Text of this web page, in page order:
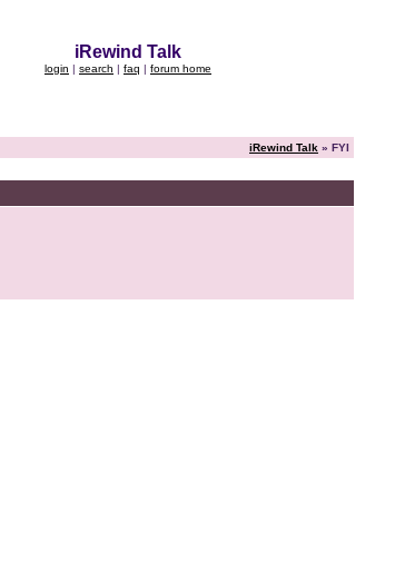
iRewind Talk
login | search | faq | forum home
iRewind Talk » FYI